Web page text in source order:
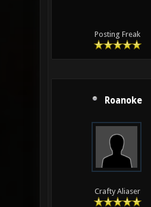
Posting Freak
Roanoke
Crafty Aliaser